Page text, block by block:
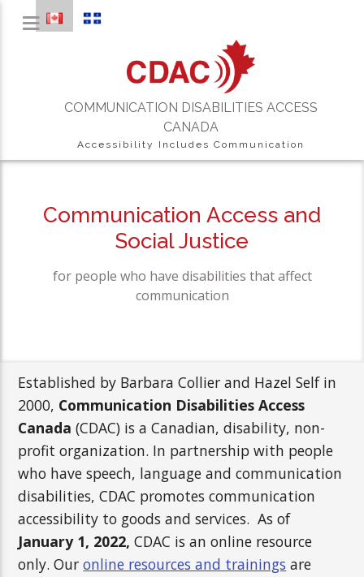
COMMUNICATION DISABILITIES ACCESS
CANADA
Accessibility Includes Communication
Communication Access and
Social Justice
for people who have disabilities that affect
communication
Established by Barbara Collier and Hazel Self in
2000, Communication Disabilities Access
Canada (CDAC) is a Canadian, disability, non-
profit organization. In partnership with people
who have speech, language and communication
disabilities, CDAC promotes communication
accessibility to goods and services. As of
January 1, 2022, CDAC is an online resource
only. Ouronline resources and trainings are